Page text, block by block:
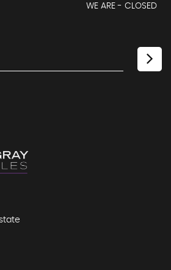
WE ARE - CLOSED